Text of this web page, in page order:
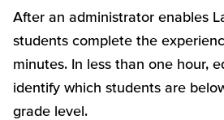
After an administrator enables
students complete the
minutes. In less than one hour,
identify which students are
grade level.